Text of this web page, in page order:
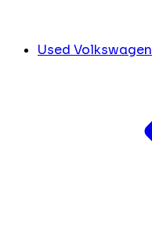
Used Volkswagen